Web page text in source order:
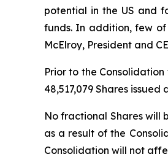
potential in the US and
funds. In addition, few of
McElroy, President and
Prior to the
48,517,079 Shares
No fractional Shares will
as a result of the
Consolidation will not